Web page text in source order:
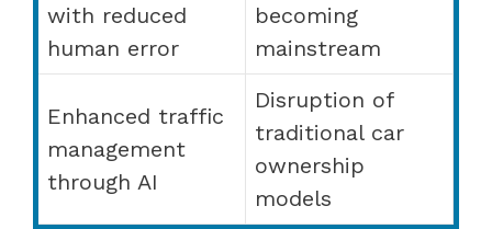
with reduced
human error
becoming
mainstream
Enhanced traffic
management
through AI
Disruption of
traditional car
ownership
models